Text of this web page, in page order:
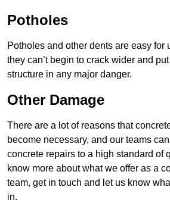
Potholes
Potholes and other dents are easy for
they can’t begin to crack wider and
structure in any major danger.
Other Damage
There are a lot of reasons that
become necessary, and our teams
concrete repairs to a high standard of
know more about what we offer as a
team, get in touch and let us know
in.